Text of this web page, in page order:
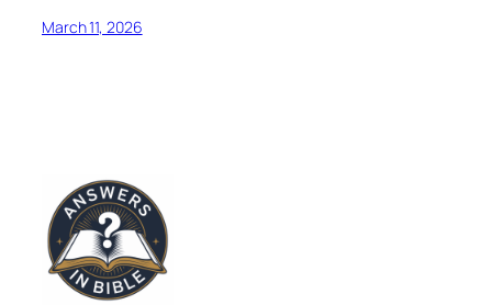
March 11, 2026